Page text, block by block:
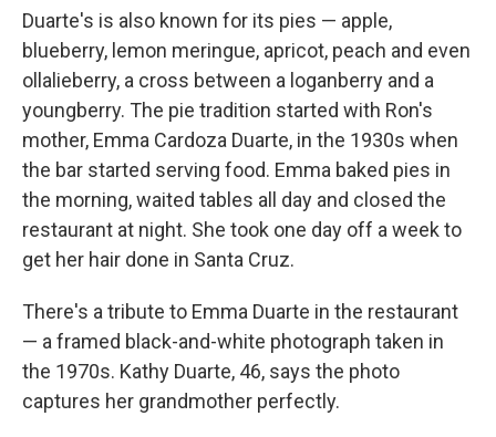
Duarte's is also known for its pies — apple,
blueberry, lemon meringue, apricot, peach and even
ollalieberry, a cross between a loganberry and a
youngberry. The pie tradition started with Ron's
mother, Emma Cardoza Duarte, in the 1930s when
the bar started serving food. Emma baked pies in
the morning, waited tables all day and closed the
restaurant at night. She took one day off a week to
get her hair done in Santa Cruz.
There's a tribute to Emma Duarte in the restaurant
— a framed black-and-white photograph taken in
the 1970s. Kathy Duarte, 46, says the photo
captures her grandmother perfectly.